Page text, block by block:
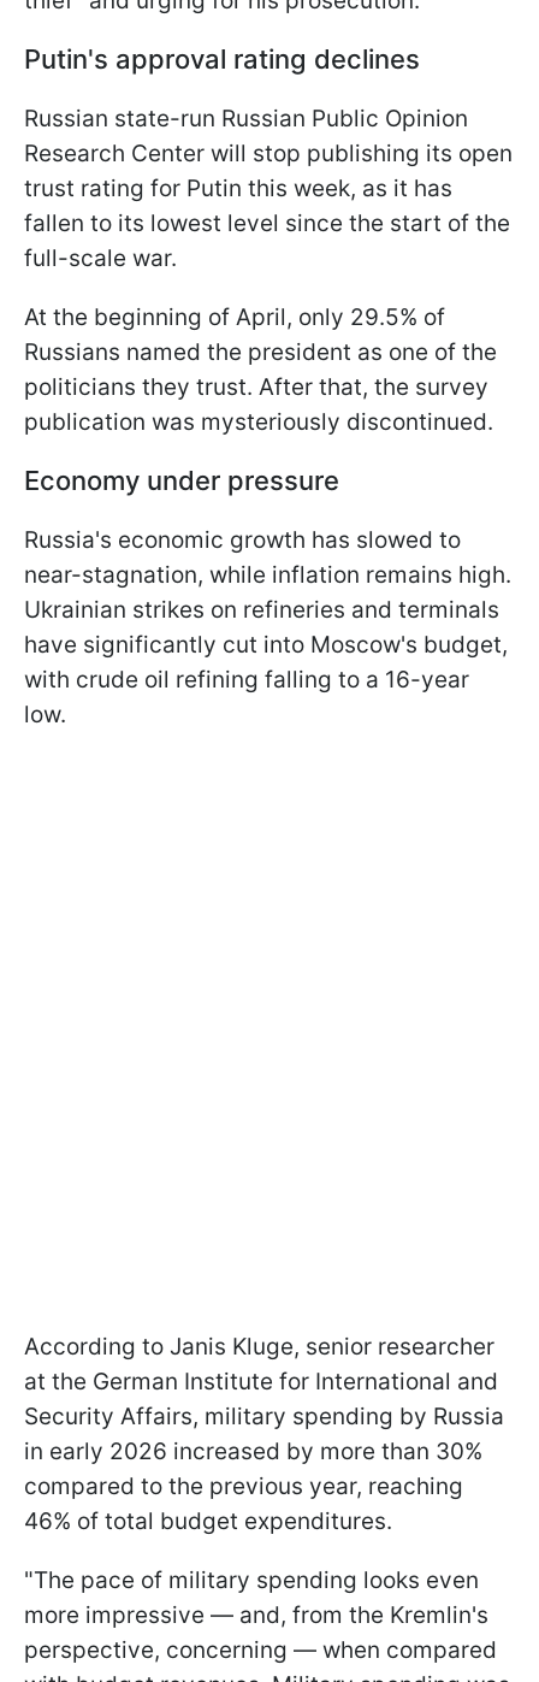
Putin's approval rating declines
Russian state-run Russian Public Opinion
Research Center will stop publishing its open
trust rating for Putin this week, as it has
fallen to its lowest level since the start of the
full-scale war.
At the beginning of April, only 29.5% of
Russians named the president as one of the
politicians they trust. After that, the survey
publication was mysteriously discontinued.
Economy under pressure
Russia's economic growth has slowed to
near-stagnation, while inflation remains high.
Ukrainian strikes on refineries and terminals
have significantly cut into Moscow's budget,
with crude oil refining falling to a 16-year
low.
According to Janis Kluge, senior researcher
at the German Institute for International and
Security Affairs, military spending by Russia
in early 2026 increased by more than 30%
compared to the previous year, reaching
46% of total budget expenditures.
"The pace of military spending looks even
more impressive — and, from the Kremlin's
perspective, concerning — when compared